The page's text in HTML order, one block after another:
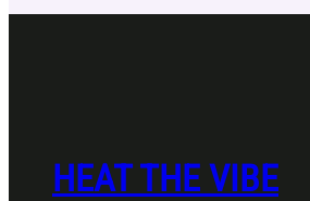
HEAT THE VIBE